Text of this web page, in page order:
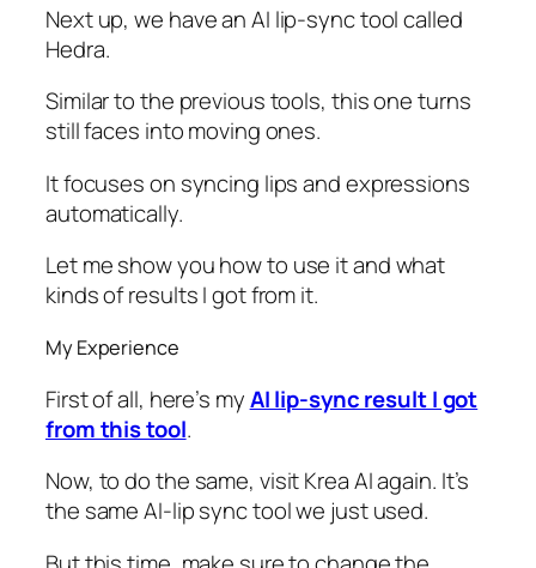
Next up, we have an AI lip-sync tool called
Hedra.
Similar to the previous tools, this one turns
still faces into moving ones.
It focuses on syncing lips and expressions
automatically.
Let me show you how to use it and what
kinds of results I got from it.
My Experience
First of all, here’s myAI lip-sync result I got
from this tool.
Now, to do the same, visit Krea AI again. It’s
the same AI-lip sync tool we just used.